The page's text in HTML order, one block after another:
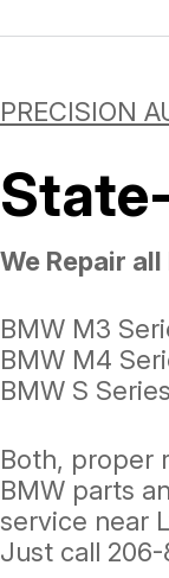
PRECISION
We Repair
BMW M3
BMW M4
BMW S Series
Both, proper
BMW parts
service near
Just call 206-